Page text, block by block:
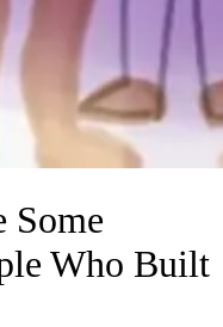
Some
Who Built